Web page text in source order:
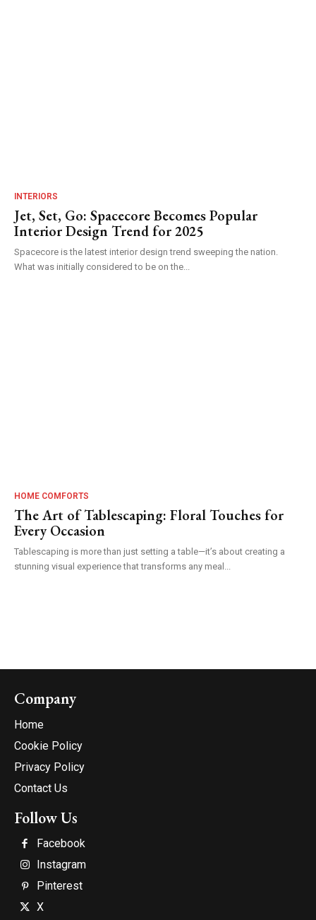
INTERIORS
Jet, Set, Go: Spacecore Becomes Popular
Interior Design Trend for 2025
Spacecore is the latest interior design trend sweeping the nation.
What was initially considered to be on the...
HOME COMFORTS
The Art of Tablescaping: Floral Touches for
Every Occasion
Tablescaping is more than just setting a table—it’s about creating a
stunning visual experience that transforms any meal...
Company
Home
Cookie Policy
Privacy Policy
Contact Us
Follow Us
Facebook
Instagram
Pinterest
X